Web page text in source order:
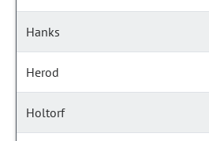
Hanks
Herod
Holtorf